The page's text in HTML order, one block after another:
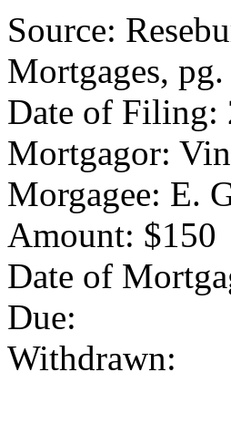
Source:
Mortgages,
Date of Filing:
Mortgagor:
Morgagee: E.
Amount: $150
Date of
Due:
Withdrawn: